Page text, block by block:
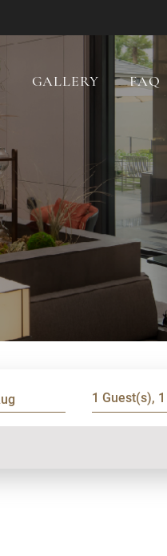
GALLERY FAQ
1 Guest(s),